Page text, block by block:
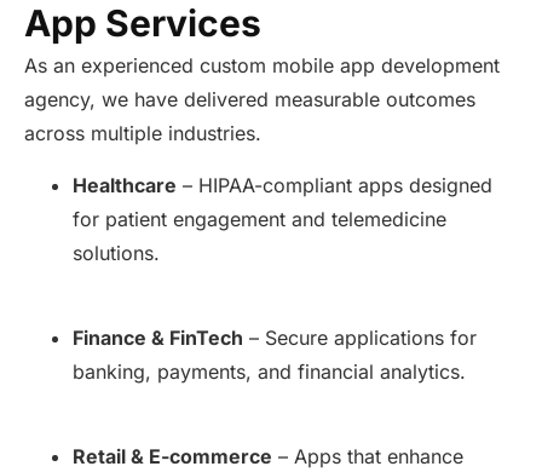
App Services
As an experienced custom mobile app development
agency, we have delivered measurable outcomes
across multiple industries.
Healthcare – HIPAA-compliant apps designed
for patient engagement and telemedicine
solutions.
Finance & FinTech – Secure applications for
banking, payments, and financial analytics.
Retail & E-commerce – Apps that enhance